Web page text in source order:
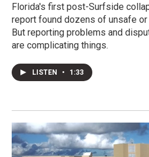
Florida's first post-Surfside
report found dozens of unsafe
But reporting problems and
are complicating things.
LISTEN • 1:33